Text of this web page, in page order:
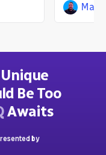
Matt
Be Too
Awaits
by